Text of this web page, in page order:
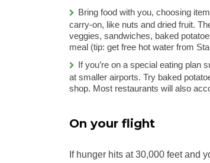
Bring food with you, choosing
carry-on, like nuts and dried fruit.
veggies, sandwiches, baked
meal (tip: get free hot water from
If you’re on a special eating plan
at smaller airports. Try baked
shop. Most restaurants will also
On your flight
If hunger hits at 30,000 feet and